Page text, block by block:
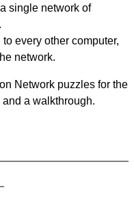
single network of
every other computer,
network.
Network puzzles for the
a walkthrough.